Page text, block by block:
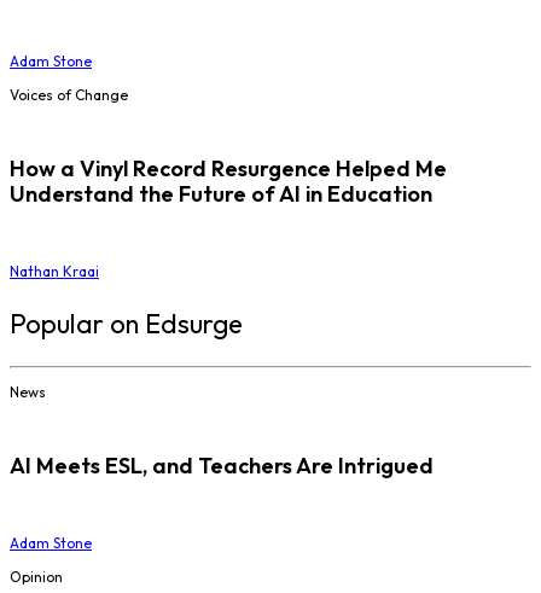
Adam Stone
Voices of Change
How a Vinyl Record Resurgence Helped Me
Understand the Future of AI in Education
Nathan Kraai
Popular on Edsurge
News
AI Meets ESL, and Teachers Are Intrigued
Adam Stone
Opinion